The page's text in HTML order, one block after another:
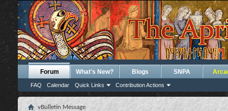
Forum
FAQ Calendar Quick Links Contribution Actions
What's New? Blogs SNPA
vBulletin Message